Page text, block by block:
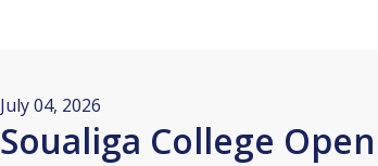
July 04, 2026
Soualiga College